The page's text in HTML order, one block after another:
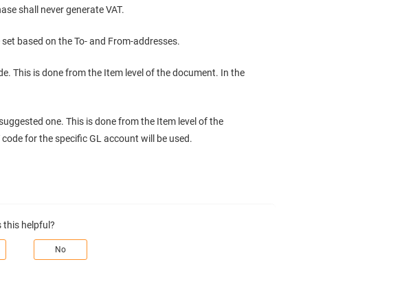
shall never generate VAT.
based on the To- and From-addresses.
This is done from the Item level of the document. In the
one. This is done from the Item level of the
for the specific GL account will be used.
this helpful?
No